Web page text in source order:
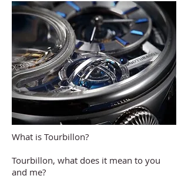
What is Tourbillon?
Tourbillon, what does it mean to you
and me?